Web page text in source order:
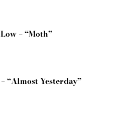
– “Moth”
“Almost Yesterday”